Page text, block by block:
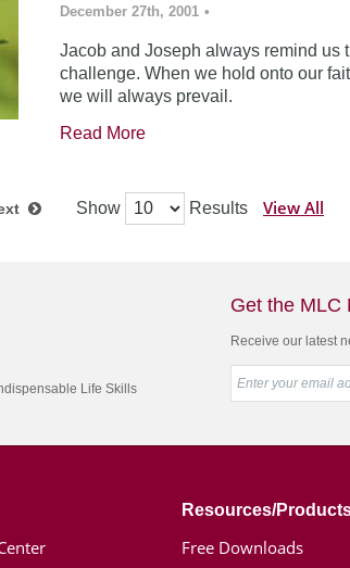
December 27th, 2001 •
Jacob and Joseph always remind us
challenge. When we hold onto our
we will always prevail.
Read More
Show Results View All
Life Skills
Get the MLC
Receive our latest
Resources/
Free Downloads